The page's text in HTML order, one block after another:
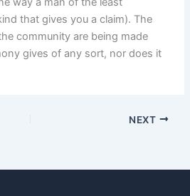
that gives you a claim). The
community are being made
gives of any sort, nor does it
NEXT